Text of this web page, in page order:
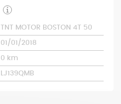
TNT MOTOR BOSTON 4T 50
01/01/2018
0 km
LJ139QMB